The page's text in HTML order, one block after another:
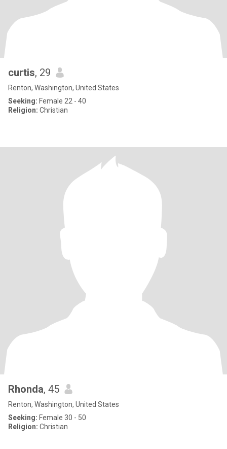
curtis, 29
Renton, Washington, United States
Seeking: Female 22 - 40
Religion: Christian
Rhonda, 45
Renton, Washington, United States
Seeking: Female 30 - 50
Religion: Christian